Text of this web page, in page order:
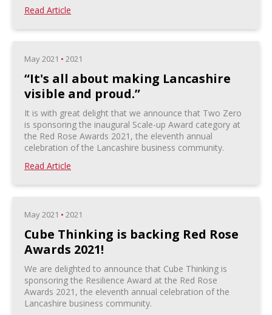
Read Article
May 2021 • 2021
“It's all about making Lancashire
visible and proud.”
It is with great delight that we announce that Two Zero
is sponsoring the inaugural Scale-up Award category at
the Red Rose Awards 2021, the eleventh annual
celebration of the Lancashire business community.
Read Article
May 2021 • 2021
Cube Thinking is backing Red Rose
Awards 2021!
We are delighted to announce that Cube Thinking is
sponsoring the Resilience Award at the Red Rose
Awards 2021, the eleventh annual celebration of the
Lancashire business community.